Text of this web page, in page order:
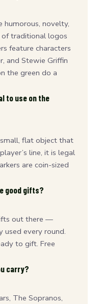
humorous, novelty,
traditional logos
feature characters
and Stewie Griffin
the green do a
to use on the
small, flat object that
line, it is legal
are coin-sized
good gifts?
out there —
used every round.
to gift. Free
carry?
The Sopranos,